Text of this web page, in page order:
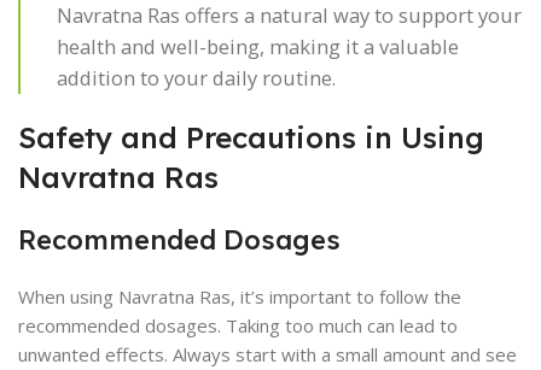
Navratna Ras offers a natural way to support your
health and well-being, making it a valuable
addition to your daily routine.
Safety and Precautions in Using
Navratna Ras
Recommended Dosages
When using Navratna Ras, it’s important to follow the
recommended dosages. Taking too much can lead to
unwanted effects. Always start with a small amount and see